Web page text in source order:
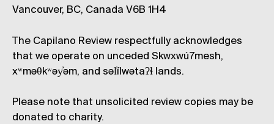
Vancouver, BC, Canada V6B 1H4
The Capilano Review respectfully acknowledges
that we operate on unceded Skwxwú7mesh,
xʷməθkʷəy̓əm, and səl̓ílwətaʔɬ lands.
Please note that unsolicited review copies may be
donated to charity.